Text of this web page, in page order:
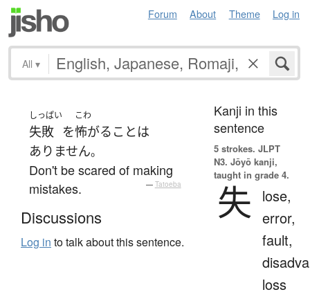
Forum About Theme Log in
All ▾
しっぱい
失敗 を
こわ
怖がる ことは
ありません。
Don't be scared of making
mistakes.
— Tatoeba
Discussions
Log in to talk about this sentence.
Kanji in this
sentence
5 strokes. JLPT
N3. Jōyō kanji,
taught in grade 4.
失
lose,
error,
fault,
loss